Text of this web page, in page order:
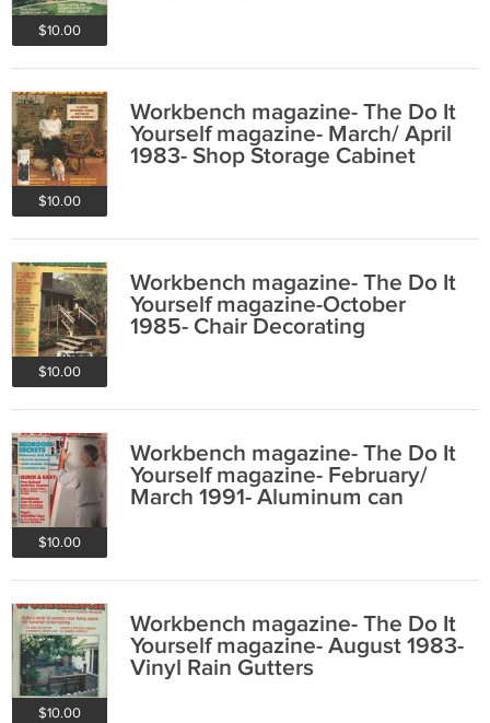
$10.00
$10.00
Workbench magazine- The Do It
Yourself magazine- March/ April
1983- Shop Storage Cabinet
$10.00
Workbench magazine- The Do It
Yourself magazine-October
1985- Chair Decorating
$10.00
Workbench magazine- The Do It
Yourself magazine- February/
March 1991- Aluminum can
$10.00
Workbench magazine- The Do It
Yourself magazine- August 1983-
Vinyl Rain Gutters